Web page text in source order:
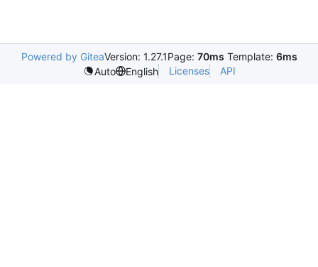
Powered by GiteaVersion: 1.27.1Page: 70ms Template: 6ms
Auto
English Licenses API